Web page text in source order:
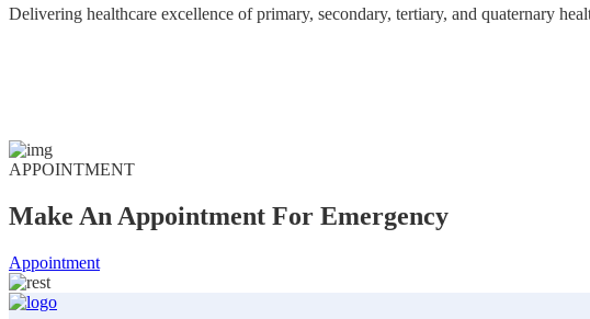
Delivering healthcare excellence of primary, secondary, tertiary, and quaternary
APPOINTMENT
Make An Appointment For Emergency
Appointment